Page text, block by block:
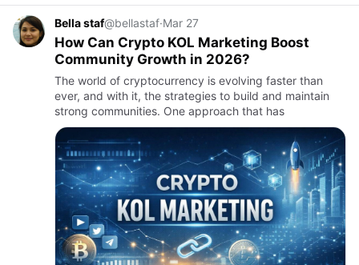
Bella staf@bellastaf·Mar 27
How Can Crypto KOL Marketing Boost
Community Growth in 2026?
The world of cryptocurrency is evolving faster than
ever, and with it, the strategies to build and maintain
strong communities. One approach that has